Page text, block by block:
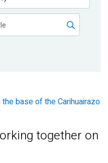
together on